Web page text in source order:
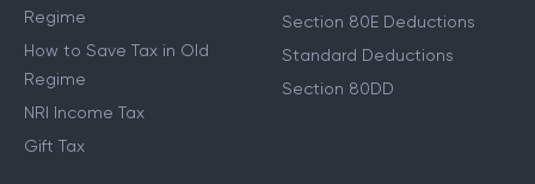
Regime
How to Save Tax in Old
Regime
NRI Income Tax
Gift Tax
Section 80E Deductions
Standard Deductions
Section 80DD